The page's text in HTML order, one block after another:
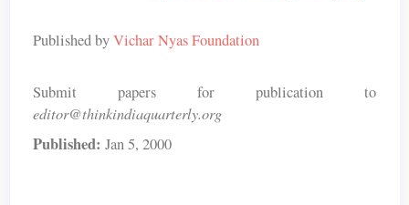
Published byVichar Nyas Foundation
Submit papers for publication to
editor@thinkindiaquarterly.org
Published: Jan 5, 2000